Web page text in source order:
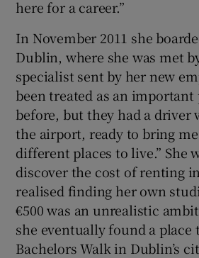
here for a career.”
In November 2011 she
Dublin, where she was met
specialist sent by her new
been treated as an important
before, but they had a driver
the airport, ready to bring
different places to live.” She
discover the cost of renting
realised finding her own
€500 was an unrealistic
she eventually found a place
Bachelors Walk in Dublin’s